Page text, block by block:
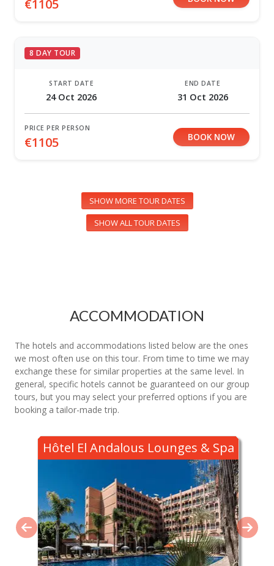
€1105
8 DAY TOUR
START DATE
24 Oct 2026
END DATE
31 Oct 2026
PRICE PER PERSON
€1105 BOOK NOW
SHOW MORE TOUR DATES
SHOW ALL TOUR DATES
ACCOMMODATION
The hotels and accommodations listed below are the ones
we most often use on this tour. From time to time we may
exchange these for similar properties at the same level. In
general, specific hotels cannot be guaranteed on our group
tours, but you may select your preferred options if you are
booking a tailor-made trip.
Hôtel El Andalous Lounges & Spa